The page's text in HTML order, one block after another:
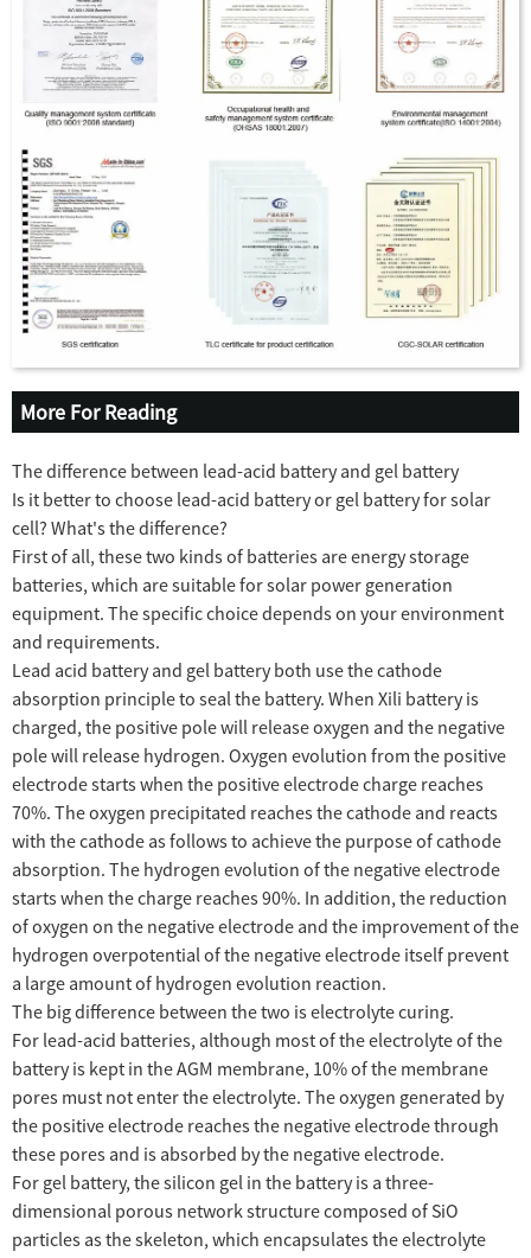
More For Reading
The difference between lead-acid battery and gel battery
Is it better to choose lead-acid battery or gel battery for solar
cell? What's the difference?
First of all, these two kinds of batteries are energy storage
batteries, which are suitable for solar power generation
equipment. The specific choice depends on your environment
and requirements.
Lead acid battery and gel battery both use the cathode
absorption principle to seal the battery. When Xili battery is
charged, the positive pole will release oxygen and the negative
pole will release hydrogen. Oxygen evolution from the positive
electrode starts when the positive electrode charge reaches
70%. The oxygen precipitated reaches the cathode and reacts
with the cathode as follows to achieve the purpose of cathode
absorption. The hydrogen evolution of the negative electrode
starts when the charge reaches 90%. In addition, the reduction
of oxygen on the negative electrode and the improvement of the
hydrogen overpotential of the negative electrode itself prevent
a large amount of hydrogen evolution reaction.
The big difference between the two is electrolyte curing.
For lead-acid batteries, although most of the electrolyte of the
battery is kept in the AGM membrane, 10% of the membrane
pores must not enter the electrolyte. The oxygen generated by
the positive electrode reaches the negative electrode through
these pores and is absorbed by the negative electrode.
For gel battery, the silicon gel in the battery is a three-
dimensional porous network structure composed of SiO
particles as the skeleton, which encapsulates the electrolyte